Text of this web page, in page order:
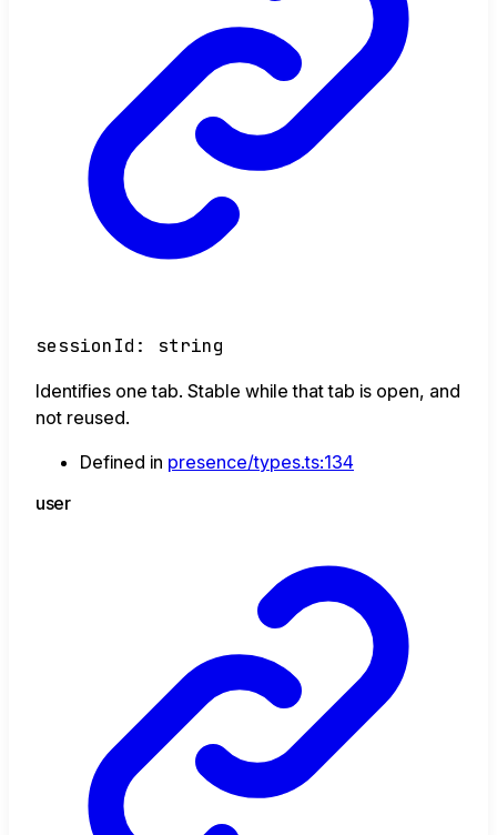
sessionId : string
Identifies one tab. Stable while that tab is open, and
not reused.
Defined in presence/types.ts:134
user